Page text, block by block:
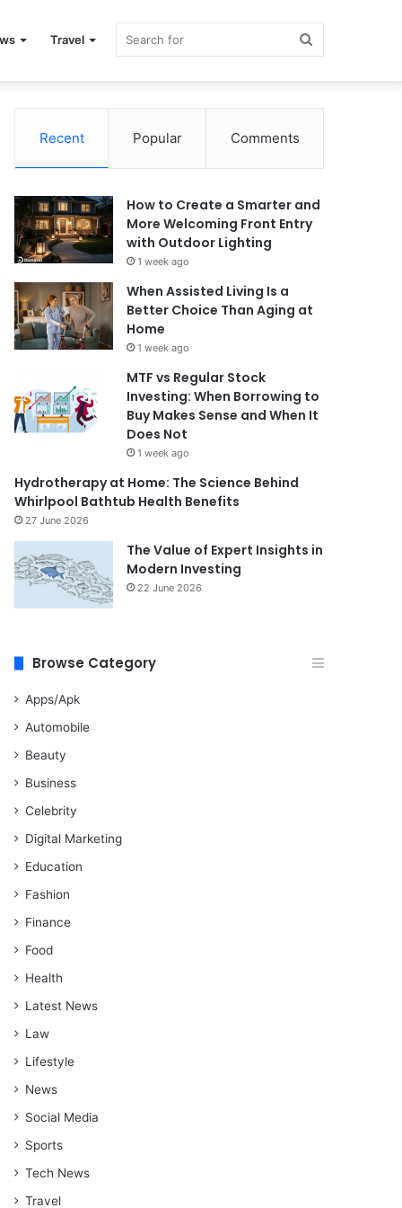
Travel
Recent
Popular Comments
How to Create a Smarter and
More Welcoming Front Entry
with Outdoor Lighting
1 week ago
When Assisted Living Is a
Better Choice Than Aging at
Home
1 week ago
MTF vs Regular Stock
Investing: When Borrowing to
Buy Makes Sense and When It
Does Not
1 week ago
Hydrotherapy at Home: The Science Behind
Whirlpool Bathtub Health Benefits
27 June 2026
The Value of Expert Insights in
Modern Investing
22 June 2026
Browse Category
Apps/Apk
Automobile
Beauty
Business
Celebrity
Digital Marketing
Education
Fashion
Finance
Food
Health
Latest News
Law
Lifestyle
News
Social Media
Sports
Tech News
Travel